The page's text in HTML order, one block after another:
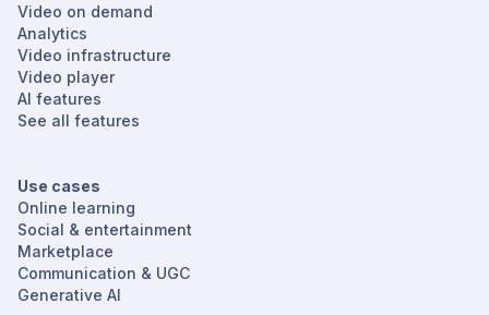
Video on demand
Analytics
Video infrastructure
Video player
AI features
See all features
Use cases
Online learning
Social & entertainment
Marketplace
Communication & UGC
Generative AI